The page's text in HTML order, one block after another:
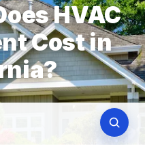
HVAC
Cost in